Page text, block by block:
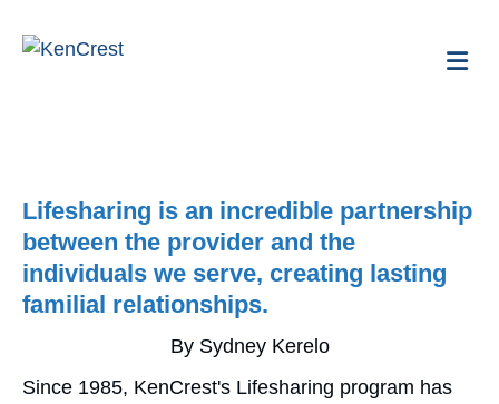
Lifesharing is an incredible partnership
between the provider and the
individuals we serve, creating lasting
familial relationships.
By Sydney Kerelo
Since 1985, KenCrest's Lifesharing program has